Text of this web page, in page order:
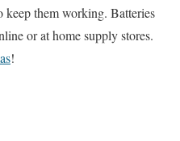
keep them working. Batteries
or at home supply stores.
!